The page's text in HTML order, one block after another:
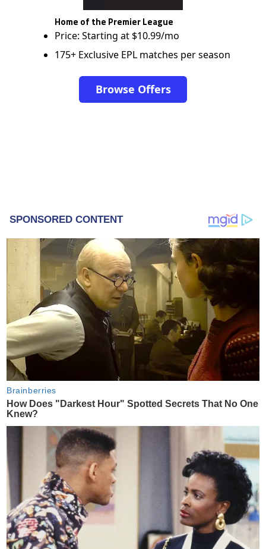
Home of the Premier League
Price: Starting at $10.99/mo
175+ Exclusive EPL matches per season
Browse Offers